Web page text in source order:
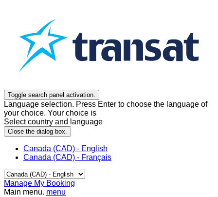
Toggle search panel activation.
Language selection. Press Enter to choose the language of
your choice. Your choice is
Select country and language
Close the dialog box.
Canada (CAD) - English
Canada (CAD) - Français
Manage My Booking
Main menu. menu